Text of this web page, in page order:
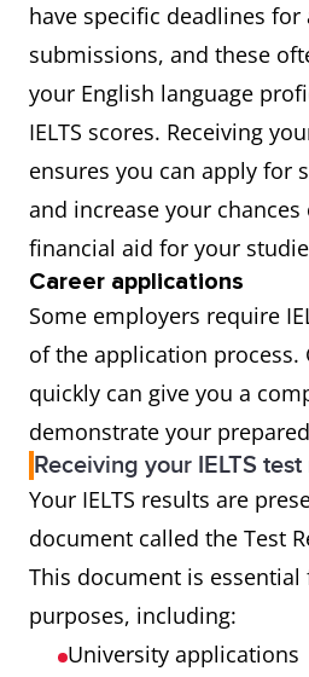
have specific deadlines
submissions, and these
your English language
IELTS scores. Receiving
ensures you can apply for
and increase your
financial aid for your
Career applications
Some employers require
of the application process.
quickly can give you a
demonstrate your
Receiving your IELTS
Your IELTS results are
document called the Test
This document is essential
purposes, including:
University applications